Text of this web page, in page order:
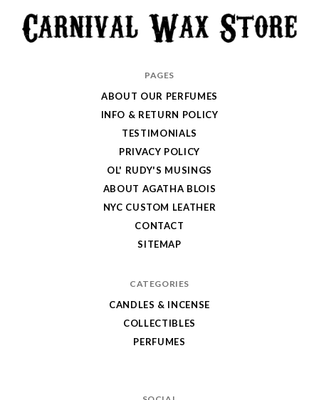
PAGES
ABOUT OUR PERFUMES
INFO & RETURN POLICY
TESTIMONIALS
PRIVACY POLICY
OL' RUDY'S MUSINGS
ABOUT AGATHA BLOIS
NYC CUSTOM LEATHER
CONTACT
SITEMAP
CATEGORIES
CANDLES & INCENSE
COLLECTIBLES
PERFUMES